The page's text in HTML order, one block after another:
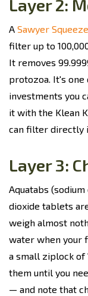
Layer 2:
A Sawyer
filter up to
It removes
protozoa. It's
investments you
it with the Klean
can filter directly
Layer 3:
Aquatabs
dioxide tablets
weigh almost
water when your
a small ziplock of
them until you
— and note that